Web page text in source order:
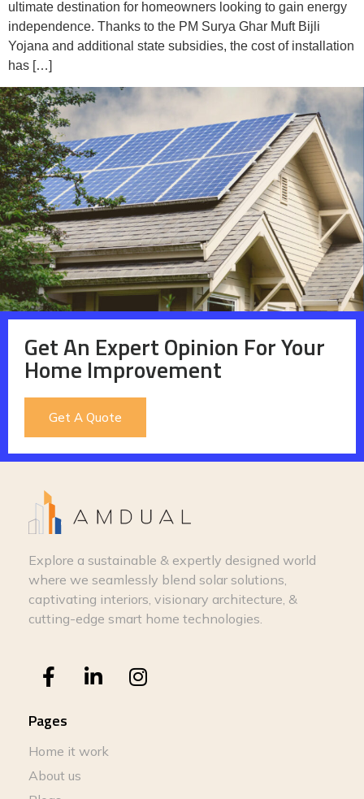
ultimate destination for homeowners looking to gain energy
independence. Thanks to the PM Surya Ghar Muft Bijli
Yojana and additional state subsidies, the cost of installation
has […]
Get An Expert Opinion For Your
Home Improvement
Get A Quote
Explore a sustainable & expertly designed world
where we seamlessly blend solar solutions,
captivating interiors, visionary architecture, &
cutting-edge smart home technologies.
Pages
Home it work
About us